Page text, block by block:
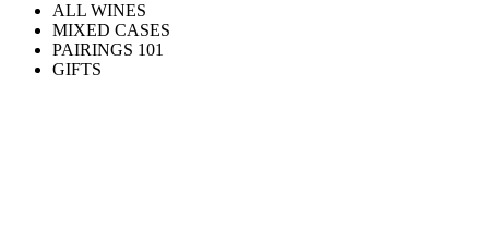
ALL WINES
MIXED CASES
PAIRINGS 101
GIFTS